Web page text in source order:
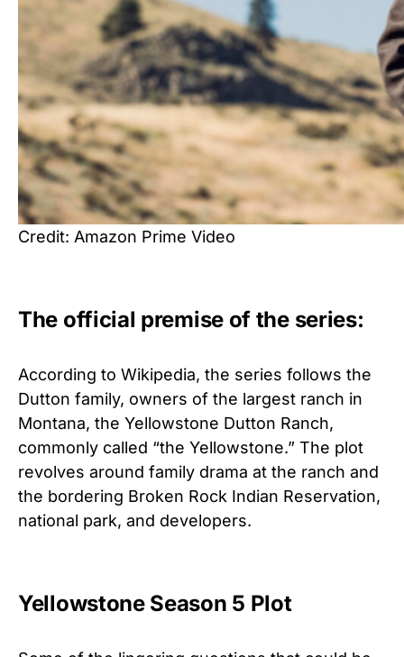
Credit: Amazon Prime Video
The official premise of the series:
According to Wikipedia, the series follows the
Dutton family, owners of the largest ranch in
Montana, the Yellowstone Dutton Ranch,
commonly called “the Yellowstone.” The plot
revolves around family drama at the ranch and
the bordering Broken Rock Indian Reservation,
national park, and developers.
Yellowstone Season 5 Plot